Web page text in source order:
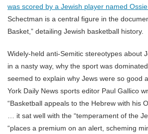
was scored by a Jewish player named Ossie
Schectman is a central figure in the
Basket,” detailing Jewish basketball history.
Widely-held anti-Semitic stereotypes about
in a nasty way, why the sport was
seemed to explain why Jews were so good
York Daily News sports editor Paul Gallico
“Basketball appeals to the Hebrew with his
… it sat well with the “temperament of the
“places a premium on an alert, scheming